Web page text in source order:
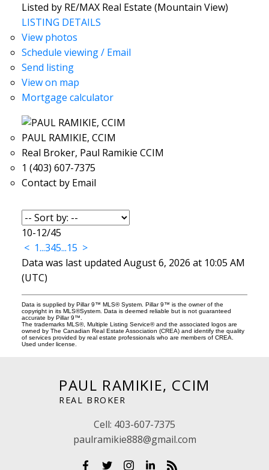
Listed by RE/MAX Real Estate (Mountain View)
LISTING DETAILS
View photos
Schedule viewing / Email
Send listing
View on map
Mortgage calculator
PAUL RAMIKIE, CCIM
Real Broker, Paul Ramikie CCIM
1 (403) 607-7375
Contact by Email
10-12/45
< 1...345...15 >
Data was last updated August 6, 2026 at 10:05 AM
(UTC)
Data is supplied by Pillar 9™ MLS® System. Pillar 9™ is the owner of the
copyright in its MLS®System. Data is deemed reliable but is not guaranteed
accurate by Pillar 9™.
The trademarks MLS®, Multiple Listing Service® and the associated logos are
owned by The Canadian Real Estate Association (CREA) and identify the quality
of services provided by real estate professionals who are members of CREA.
Used under license.
PAUL RAMIKIE, CCIM
REAL BROKER
Cell: 403-607-7375
paulramikie888@gmail.com